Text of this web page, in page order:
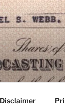
Disclaimer